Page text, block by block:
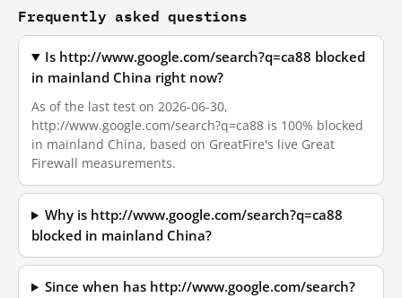
Frequently asked questions
Is http://www.google.com/search?q=ca88 blocked
in mainland China right now?
As of the last test on 2026-06-30,
http://www.google.com/search?q=ca88 is 100% blocked
in mainland China, based on GreatFire's live Great
Firewall measurements.
Why is http://www.google.com/search?q=ca88
blocked in mainland China?
Since when has http://www.google.com/search?